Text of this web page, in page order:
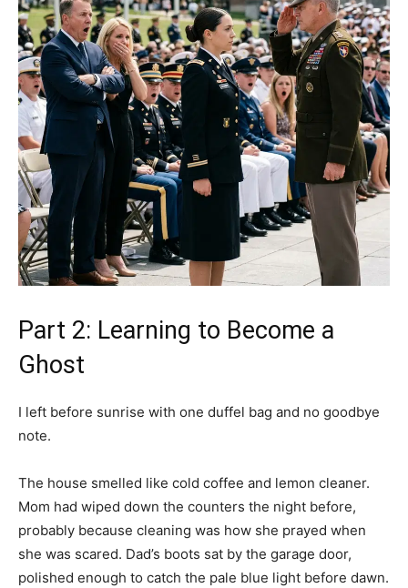
Part 2: Learning to Become a
Ghost
I left before sunrise with one duffel bag and no goodbye
note.
The house smelled like cold coffee and lemon cleaner.
Mom had wiped down the counters the night before,
probably because cleaning was how she prayed when
she was scared. Dad’s boots sat by the garage door,
polished enough to catch the pale blue light before dawn.